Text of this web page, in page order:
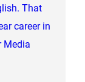
That
career in
Media